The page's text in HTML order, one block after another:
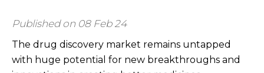
Published on 08 Feb 24
The drug discovery market remains untapped
with huge potential for new breakthroughs and